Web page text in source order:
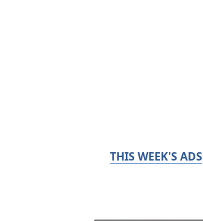
THIS WEEK'S ADS